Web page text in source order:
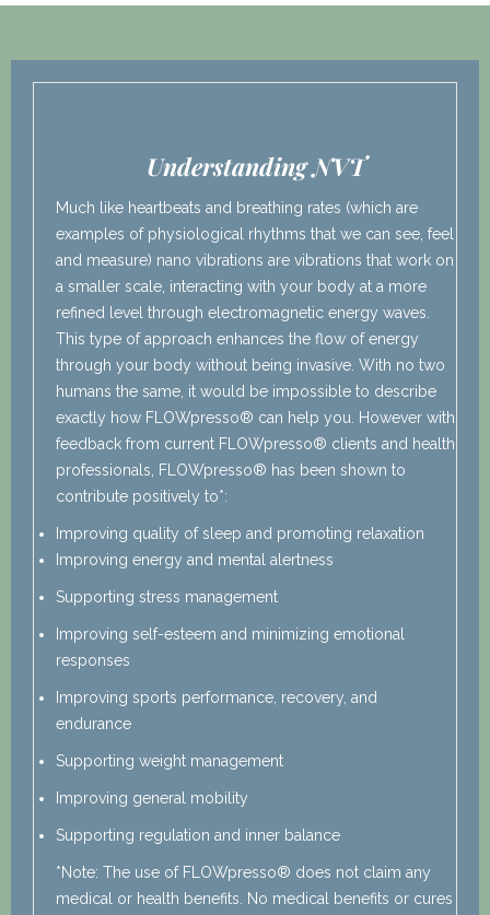
Understanding NVT
Much like heartbeats and breathing rates (which are
examples of physiological rhythms that we can see, feel
and measure) nano vibrations are vibrations that work on
a smaller scale, interacting with your body at a more
refined level through electromagnetic energy waves.
This type of approach enhances the flow of energy
through your body without being invasive. With no two
humans the same, it would be impossible to describe
exactly how FLOWpresso® can help you. However with
feedback from current FLOWpresso® clients and health
professionals, FLOWpresso® has been shown to
contribute positively to*:
Improving quality of sleep and promoting relaxation
Improving energy and mental alertness
Supporting stress management
Improving self-esteem and minimizing emotional
responses
Improving sports performance, recovery, and
endurance
Supporting weight management
Improving general mobility
Supporting regulation and inner balance
*Note: The use of FLOWpresso® does not claim any
medical or health benefits. No medical benefits or cures